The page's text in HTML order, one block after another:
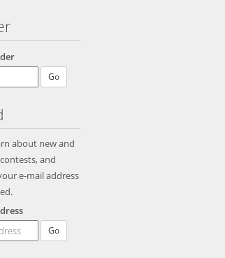
about new and
and
e-mail address
Go